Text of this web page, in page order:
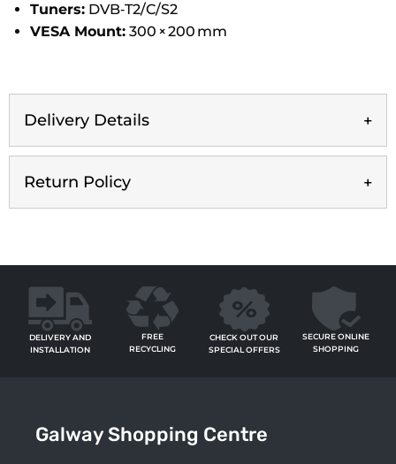
Tuners: DVB‑T2/C/S2
VESA Mount: 300 × 200 mm
Delivery Details
Return Policy
DELIVERY AND
INSTALLATION
FREE
RECYCLING
CHECK OUT OUR
SPECIAL OFFERS
SECURE ONLINE
SHOPPING
Galway Shopping Centre